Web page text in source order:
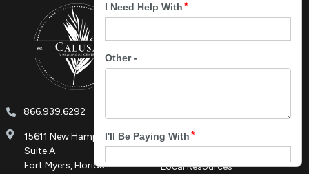
866.939.6292
15611 New Hampshire Blvd.
Suite A
Fort Myers, Florida
About
About Us
Contact
Privacy Policy
Local Resources